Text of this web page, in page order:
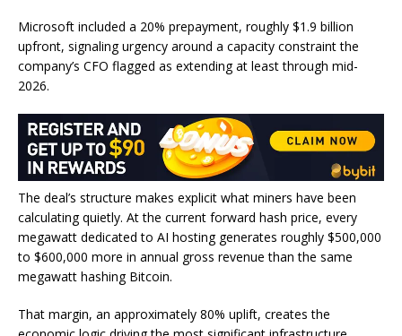
Microsoft included a 20% prepayment, roughly $1.9 billion
upfront, signaling urgency around a capacity constraint the
company’s CFO flagged as extending at least through mid-
2026.
The deal’s structure makes explicit what miners have been
calculating quietly. At the current forward hash price, every
megawatt dedicated to AI hosting generates roughly $500,000
to $600,000 more in annual gross revenue than the same
megawatt hashing Bitcoin.
That margin, an approximately 80% uplift, creates the